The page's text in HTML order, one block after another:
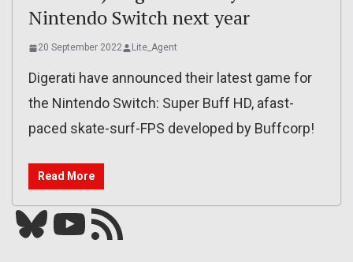
Nintendo Switch next year
20 September 2022 Lite_Agent
Digerati have announced their latest game for
the Nintendo Switch: Super Buff HD, afast-
paced skate-surf-FPS developed by Buffcorp!
Read More
Bluesky YouTube Our RSS feed